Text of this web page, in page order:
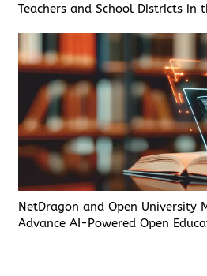
Teachers and School Districts in
NetDragon and Open University
Advance AI-Powered Open